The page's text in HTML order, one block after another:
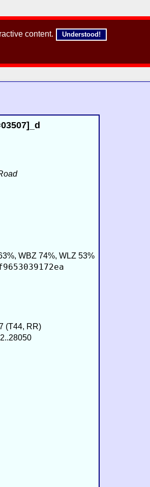
content. Understood!
WBZ 74%, WLZ 53%
(T44, RR)